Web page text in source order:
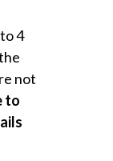
4
not
to